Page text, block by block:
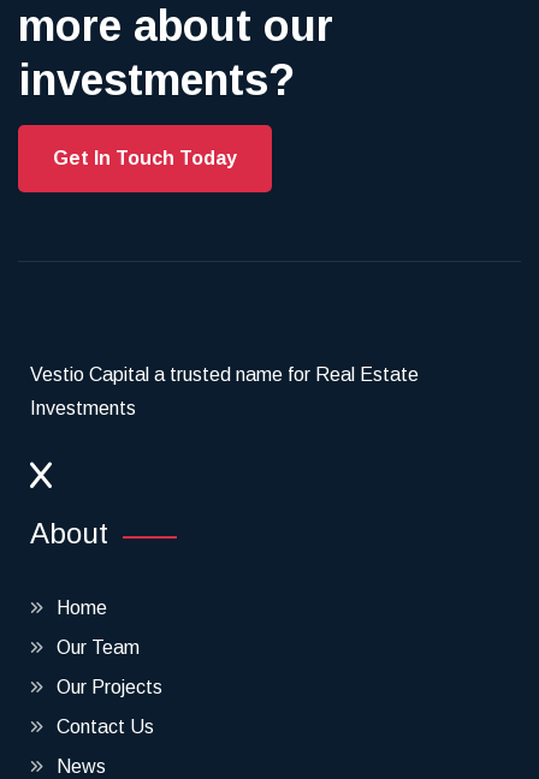
more about our
investments?
Get In Touch Today
Vestio Capital a trusted name for Real Estate
Investments
About
Home
Our Team
Our Projects
Contact Us
News